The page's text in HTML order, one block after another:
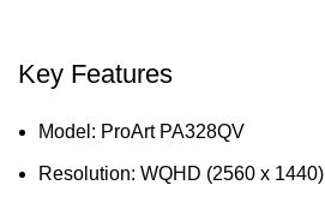
Key Features
Model: ProArt PA328QV
Resolution: WQHD (2560 x 1440)